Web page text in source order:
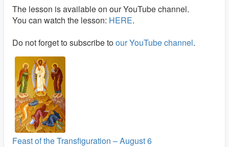
The lesson is available on our YouTube channel.
You can watch the lesson: HERE.
Do not forget to subscribe toour YouTube channel.
Feast of the Transfiguration – August 6